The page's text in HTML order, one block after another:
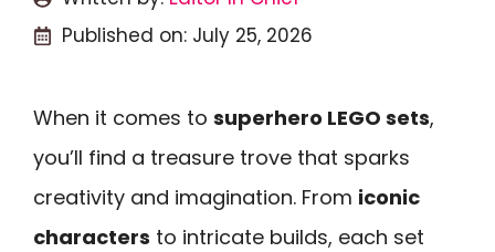
Published on: July 25, 2026
When it comes to superhero LEGO sets,
you’ll find a treasure trove that sparks
creativity and imagination. From iconic
characters to intricate builds, each set